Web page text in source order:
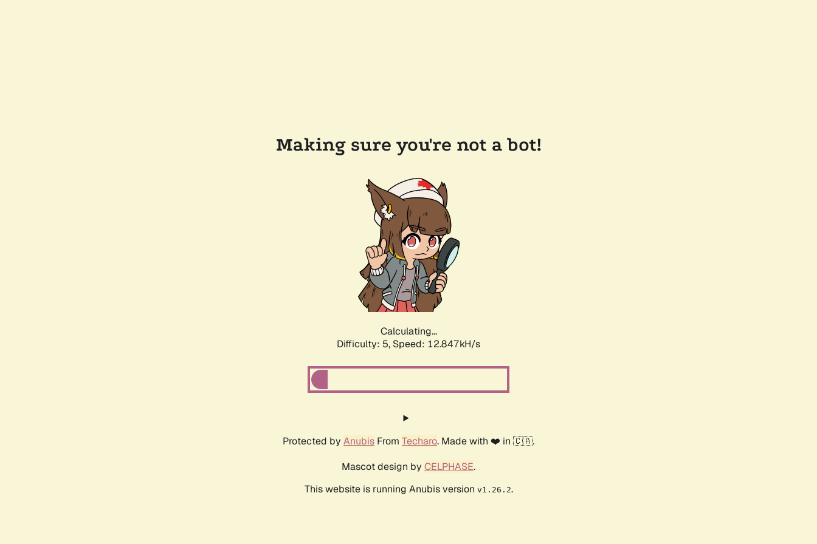
Making sure you're not a bot!
Calculating...
Difficulty: 5, Speed: 15.259kH/s
Protected by Anubis From Techaro. Made with ❤️ in 🇨🇦.
Mascot design by CELPHASE.
This website is running Anubis version v1.26.2.